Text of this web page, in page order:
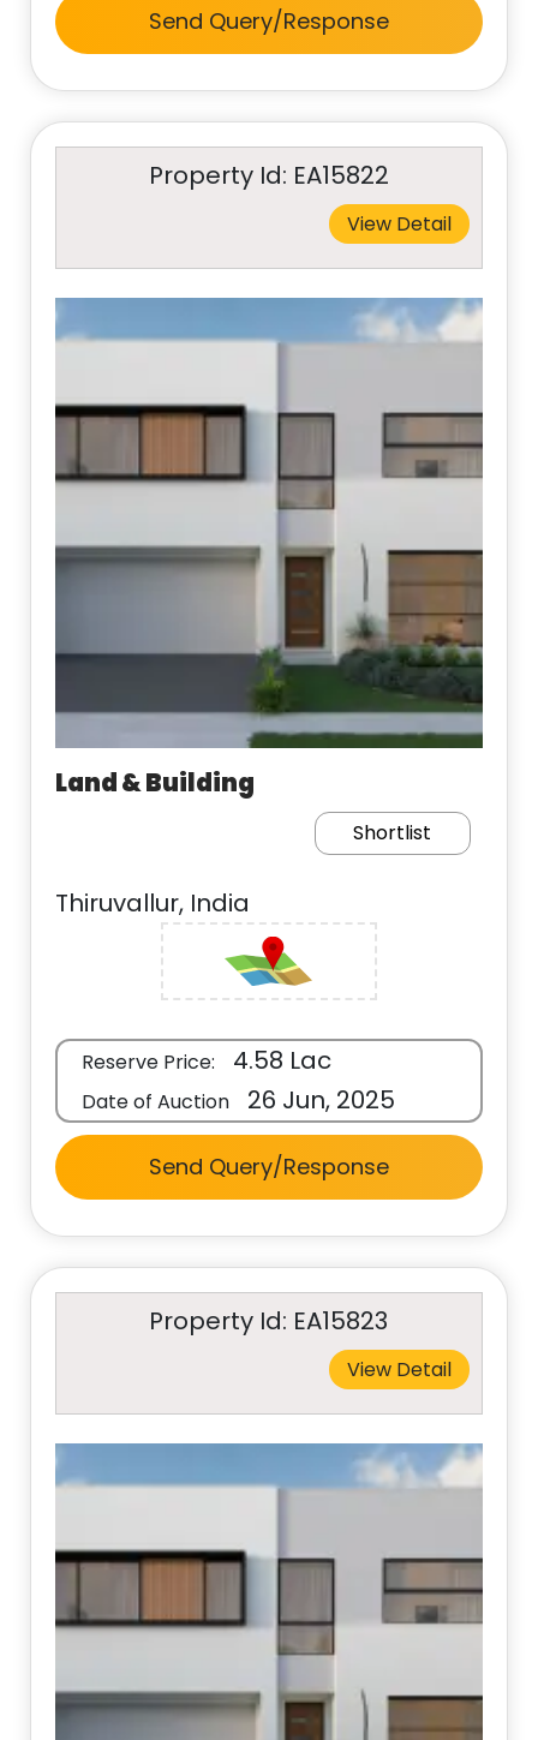
Send Query/Response
Property Id: EA15822
View Detail
Land & Building
Shortlist
Thiruvallur, India
Reserve Price: 4.58 Lac
Date of Auction 26 Jun, 2025
Send Query/Response
Property Id: EA15823
View Detail